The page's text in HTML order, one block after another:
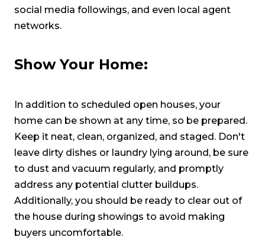
social media followings, and even local agent
networks.
Show Your Home:
In addition to scheduled open houses, your
home can be shown at any time, so be prepared.
Keep it neat, clean, organized, and staged. Don't
leave dirty dishes or laundry lying around, be sure
to dust and vacuum regularly, and promptly
address any potential clutter buildups.
Additionally, you should be ready to clear out of
the house during showings to avoid making
buyers uncomfortable.